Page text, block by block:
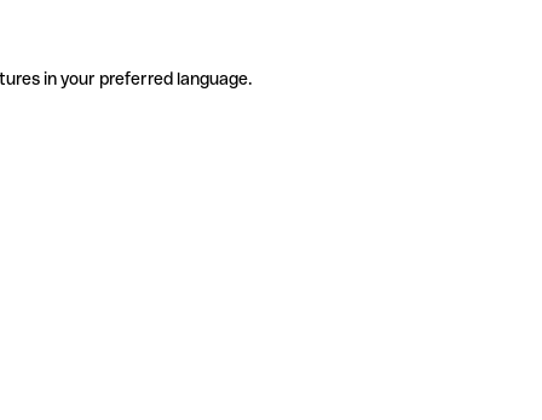
in your preferred language.